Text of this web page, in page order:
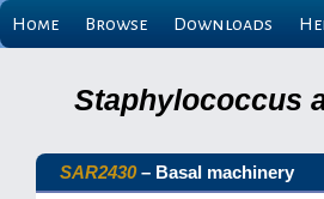
Home Browse Downloads
Staphylococcus
SAR2430– Basal machinery